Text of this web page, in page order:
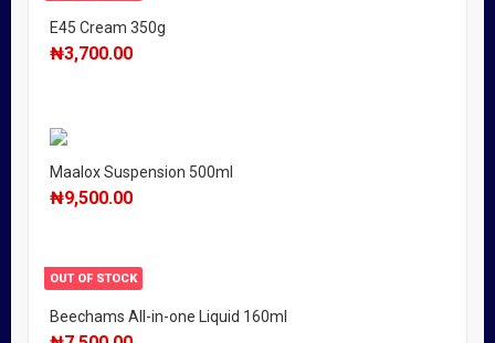
E45 Cream 350g
₦3,700.00
Maalox Suspension 500ml
₦9,500.00
OUT OF STOCK
Beechams All-in-one Liquid 160ml